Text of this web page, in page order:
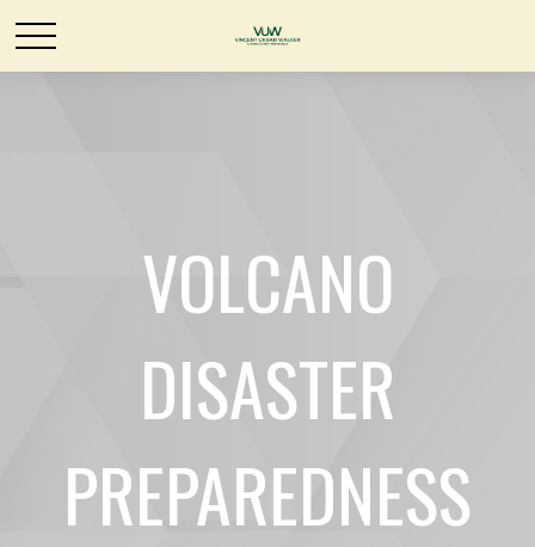
VOLCANO
DISASTER
PREPAREDNESS